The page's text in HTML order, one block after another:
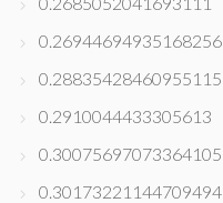
0.26944694935168256
0.28835428460955115
0.2910044433305613
0.30075697073364105
0.30173221144709494